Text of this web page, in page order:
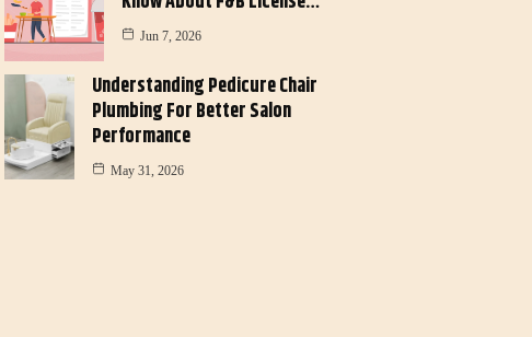
Jun 7, 2026
Understanding Pedicure Chair
Plumbing For Better Salon
Performance
May 31, 2026